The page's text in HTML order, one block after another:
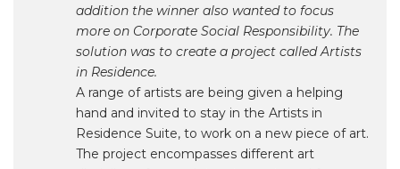
addition the winner also wanted to focus
more on Corporate Social Responsibility. The
solution was to create a project called Artists
in Residence.
A range of artists are being given a helping
hand and invited to stay in the Artists in
Residence Suite, to work on a new piece of art.
The project encompasses different art